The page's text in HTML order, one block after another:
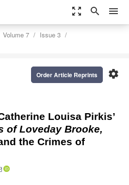
zoom_out_map search menu
Volume 7
Issue 3
settings
Order Article Reprints
Louisa Pirkis’
of Loveday Brooke,
the Crimes of